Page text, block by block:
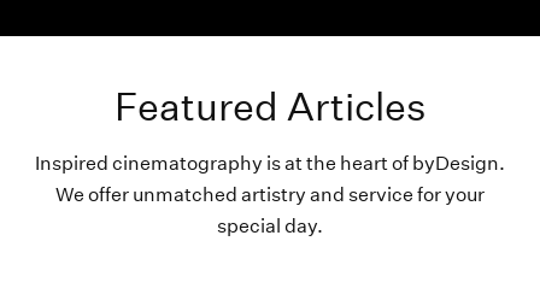
Featured Articles
Inspired cinematography is at the heart of byDesign.
We offer unmatched artistry and service for your
special day.